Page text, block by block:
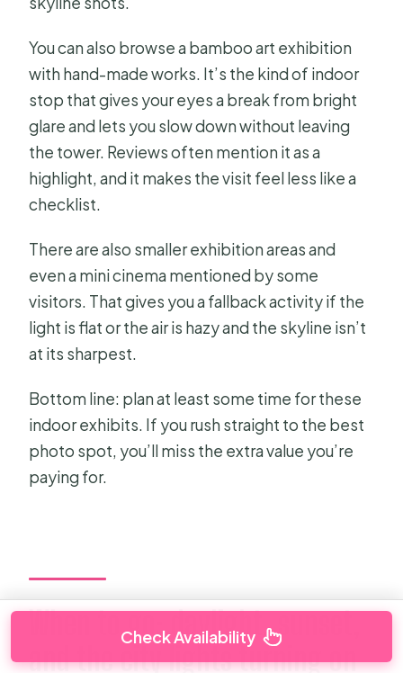
You can also browse a bamboo art exhibition
with hand-made works. It’s the kind of indoor
stop that gives your eyes a break from bright
glare and lets you slow down without leaving
the tower. Reviews often mention it as a
highlight, and it makes the visit feel less like a
checklist.
There are also smaller exhibition areas and
even a mini cinema mentioned by some
visitors. That gives you a fallback activity if the
light is flat or the air is hazy and the skyline isn’t
at its sharpest.
Bottom line: plan at least some time for these
indoor exhibits. If you rush straight to the best
photo spot, you’ll miss the extra value you’re
paying for.
When to go: daylight, sunset,
and the city lights turning on
Check Availability